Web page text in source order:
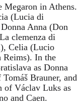
Megaron in Athens.
(Lucia di
Anna (Don
clemenza di
Celia (Lucio
Reims). In the
as Donna
Brauner, and
of Václav Luks as
and Caen.